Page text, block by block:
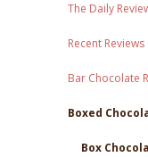
The Daily
Recent Reviews
Bar Chocolate
Boxed
Box